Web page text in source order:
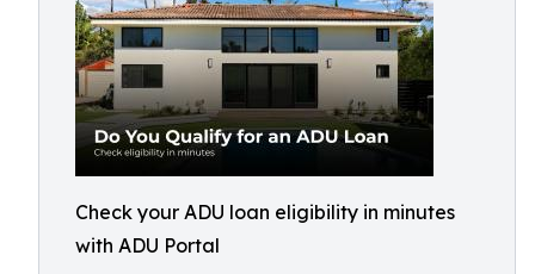
Check your ADU loan eligibility in minutes
with ADU Portal